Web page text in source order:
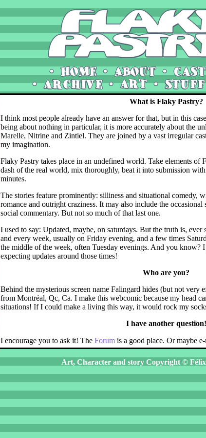
What is Flaky Pastry?
I think most people already have an answer for that, but in this
being about nothing in particular, it is more accurately about the
Marelle, Nitrine and Zintiel. They are joined by a vast irregular
my imagination.
Flaky Pastry takes place in an undefined world. Take elements of
dash of the real world, mix thoroughly, beat it into submission
minutes.
The stories feature prominently: silliness and situational comedy,
romance and outright craziness. It may also include the
social commentary. But not so much of that last one.
I used to say: Updated, maybe, on saturdays. But the truth is, ever
and every week, usually on Friday evening, and a few times
the middle of the week, often Tuesday evenings. And you know?
expecting updates around those times!
Who are you?
Behind the mysterious screen name Falingard hides (but not
from Montréal, Qc, Ca. I make this webcomic because my head
situations! If I could make a living this way, it would rock my
I have another question!
I encourage you to ask it! The Forum is a good place. Or maybe
Art, Character and story Copyright © Félix